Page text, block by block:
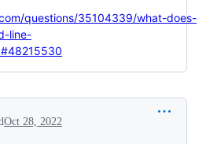
questions/35104339/what-does-
line-
Oct 28, 2022